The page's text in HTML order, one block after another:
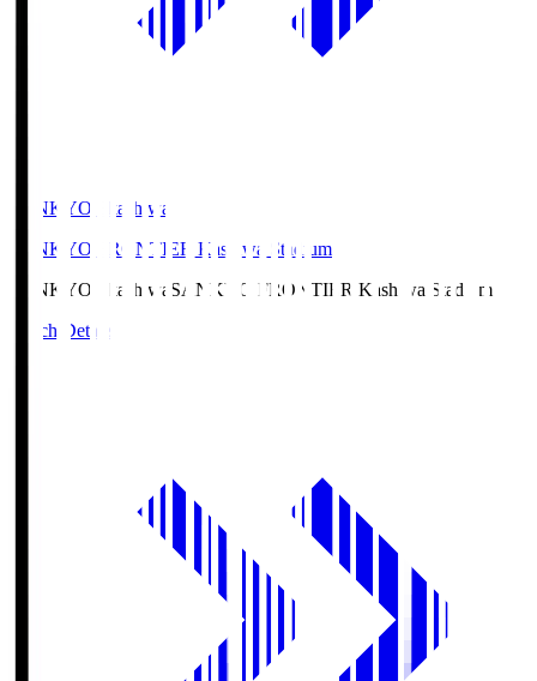
SANKYO Fkashiwa
SANKYO FRONTIER Kashiwa Stadium
SANKYO Fkashiwa SANKYO FRONTIER Kashiwa Stadium
Match Details